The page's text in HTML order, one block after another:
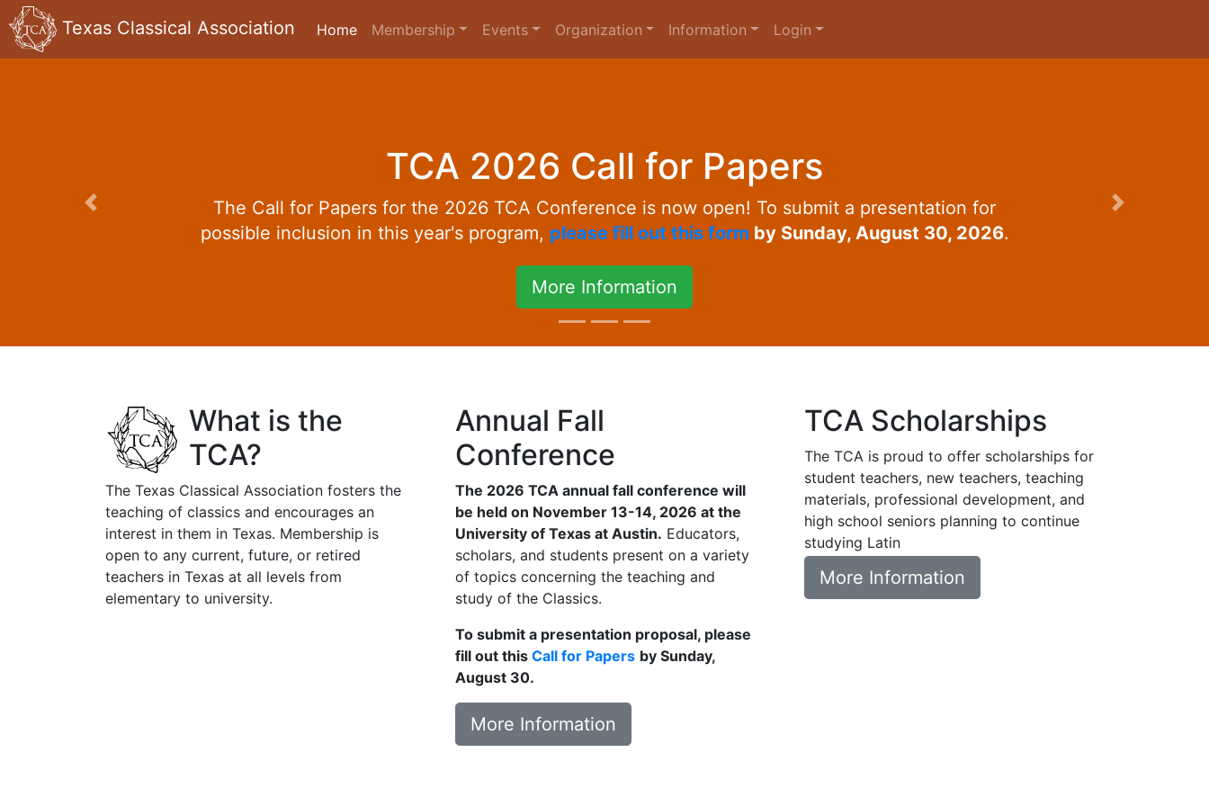
Texas Classical Association Home Membership Events Organization Information Login
TCA 2026 Call for Papers
The Call for Papers for the 2026 TCA Conference is now open! To submit a presentation for
possible inclusion in this year's program, please fill out this form by Sunday, August 30, 2026.
More Information
Previous Next
What is the
TCA?
The Texas Classical Association fosters the
teaching of classics and encourages an
interest in them in Texas. Membership is
open to any current, future, or retired
teachers in Texas at all levels from
elementary to university.
Annual Fall
Conference
The 2026 TCA annual fall conference will
be held on November 13-14, 2026 at the
University of Texas at Austin. Educators,
scholars, and students present on a variety
of topics concerning the teaching and
study of the Classics.
To submit a presentation proposal, please
fill out this Call for Papers by Sunday,
August 30.
More Information
TCA Scholarships
The TCA is proud to offer scholarships for
student teachers, new teachers, teaching
materials, professional development, and
high school seniors planning to continue
studying Latin
More Information